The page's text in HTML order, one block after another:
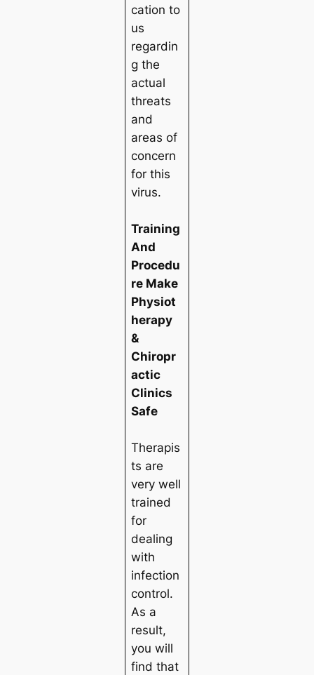
cation to
us
regardin
g the
actual
threats
and
areas of
concern
for this
virus.
Training
And
Procedu
re Make
Physiot
herapy
&
Chiropr
actic
Clinics
Safe
Therapis
ts are
very well
trained
for
dealing
with
infection
control.
As a
result,
you will
find that